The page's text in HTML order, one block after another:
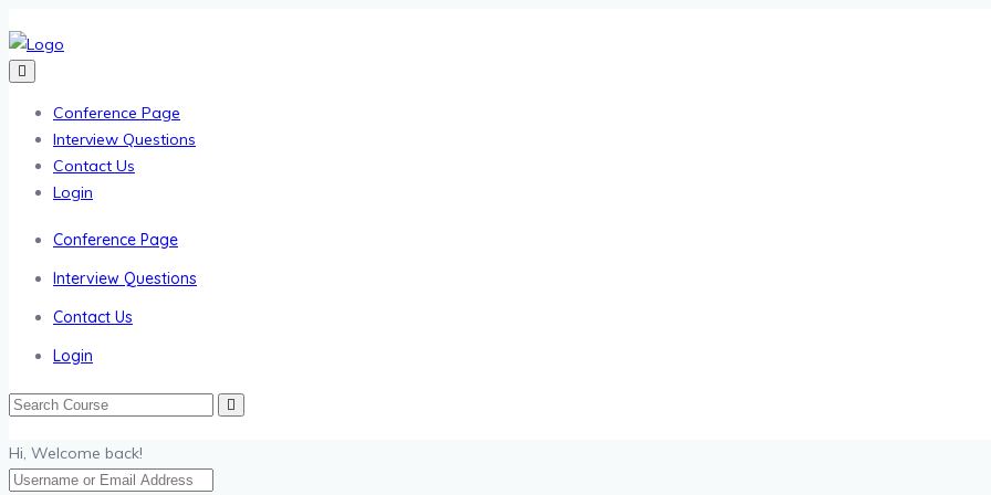
Conference Page
Interview Questions
Contact Us
Login
Conference Page
Interview Questions
Contact Us
Login
Hi, Welcome back!